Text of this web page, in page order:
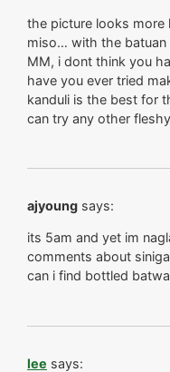
the picture looks more
miso… with the batuan
MM, i dont think you
have you ever tried
kanduli is the best for
can try any other
ajyoung says:
its 5am and yet im
comments about
can i find bottled
lee says: